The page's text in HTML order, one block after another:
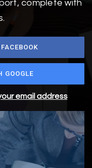
complete with
GOOGLE
email address